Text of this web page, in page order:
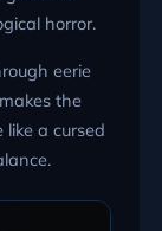
horror.
eerie
the
like a cursed